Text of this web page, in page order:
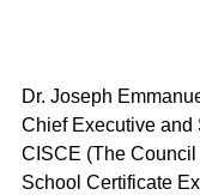
Dr. Joseph
Chief Executive and
CISCE (The Council
School Certificate